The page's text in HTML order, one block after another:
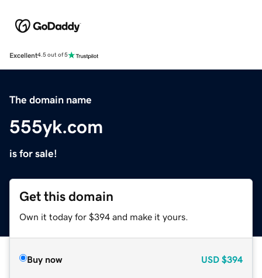
Excellent4.5 out of 5
The domain name
555yk.com
is for sale!
Get this domain
Own it today for $394 and make it yours.
Buy now USD $394